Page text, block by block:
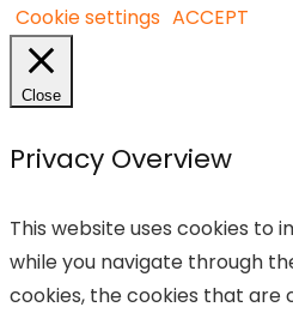
Cookie settings ACCEPT
Close
Privacy Overview
This website uses cookies to
while you navigate through
cookies, the cookies that are